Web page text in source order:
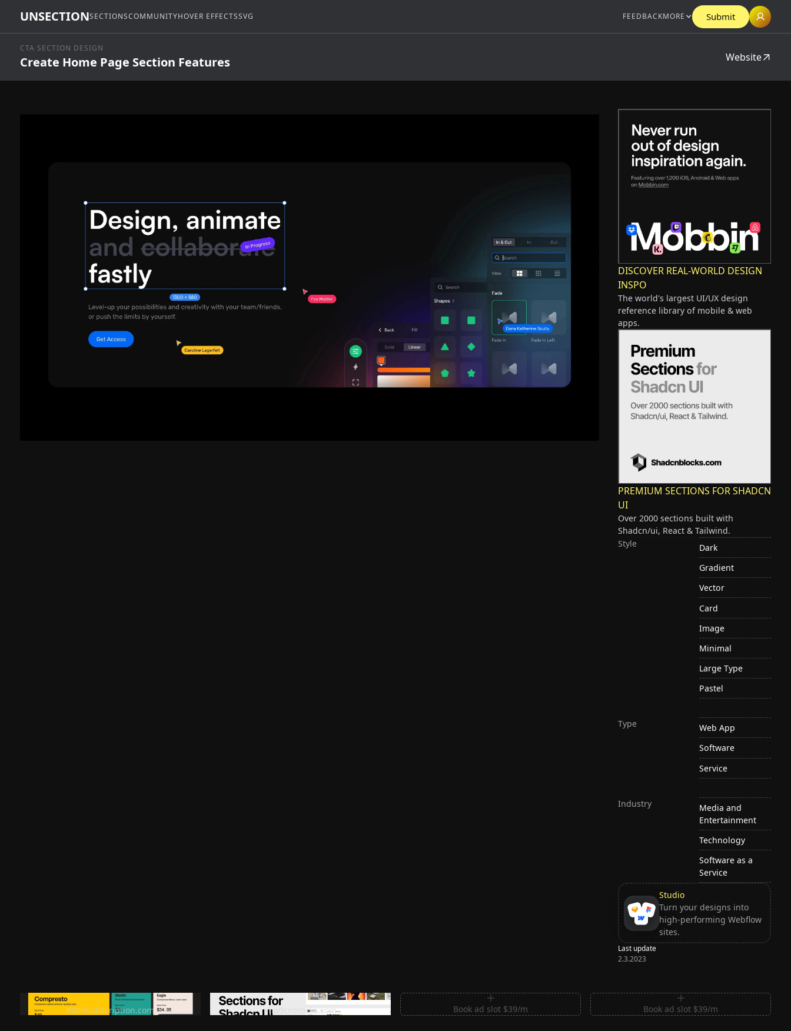
UNSECTIONSECTIONSCOMMUNITYHOVER EFFECTSSVG FEEDBACKMORE Submit
CTA SECTION DESIGN
Create Home Page Section Features Website
DISCOVER REAL-WORLD DESIGN
INSPO
The world's largest UI/UX design
reference library of mobile & web
apps.
PREMIUM SECTIONS FOR SHADCN
UI
Over 2000 sections built with
Shadcn/ui, React & Tailwind.
Style
Dark
Gradient
Vector
Card
Image
Minimal
Large Type
Pastel
Type
Web App
Software
Service
Industry
Media and
Entertainment
Technology
Software as a
Service
Studio
Turn your designs into
high-performing Webflow
sites.
Last update
2.3.2023
Ditch subscription, buy tools once
ditchsubscription.com
Premium Sections for Shadcn UI
shadcnblocks.com
Book ad slot $39/m Book ad slot $39/m